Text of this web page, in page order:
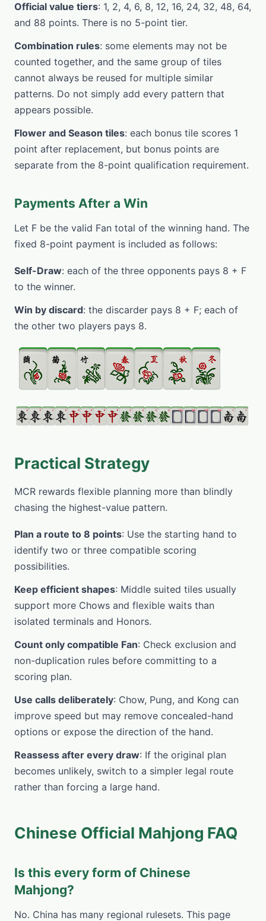
Official value tiers: 1, 2, 4, 6, 8, 12, 16, 24, 32, 48, 64,
and 88 points. There is no 5-point tier.
Combination rules: some elements may not be
counted together, and the same group of tiles
cannot always be reused for multiple similar
patterns. Do not simply add every pattern that
appears possible.
Flower and Season tiles: each bonus tile scores 1
point after replacement, but bonus points are
separate from the 8-point qualification requirement.
Payments After a Win
Let F be the valid Fan total of the winning hand. The
fixed 8-point payment is included as follows:
Self-Draw: each of the three opponents pays 8 + F
to the winner.
Win by discard: the discarder pays 8 + F; each of
the other two players pays 8.
Practical Strategy
MCR rewards flexible planning more than blindly
chasing the highest-value pattern.
Plan a route to 8 points: Use the starting hand to
identify two or three compatible scoring
possibilities.
Keep efficient shapes: Middle suited tiles usually
support more Chows and flexible waits than
isolated terminals and Honors.
Count only compatible Fan: Check exclusion and
non-duplication rules before committing to a
scoring plan.
Use calls deliberately: Chow, Pung, and Kong can
improve speed but may remove concealed-hand
options or expose the direction of the hand.
Reassess after every draw: If the original plan
becomes unlikely, switch to a simpler legal route
rather than forcing a large hand.
Chinese Official Mahjong FAQ
Is this every form of Chinese
Mahjong?
No. China has many regional rulesets. This page